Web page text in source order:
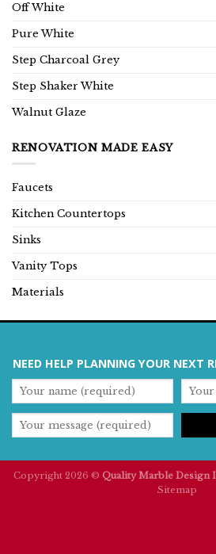
Off White
Pure White
Step Charcoal Grey
Step Shaker White
Walnut Glaze
RENOVATION MADE EASY
Faucets
Kitchen Countertops
Sinks
Vanity Tops
Materials
NEED HELP PLANNING YOUR NEXT
Copyright 2026 © Quality Marble Design
Sitemap